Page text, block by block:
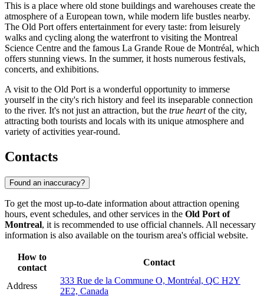
This is a place where old stone buildings and warehouses create the
atmosphere of a European town, while modern life bustles nearby.
The Old Port offers entertainment for every taste: from leisurely
walks and cycling along the waterfront to visiting the Montreal
Science Centre and the famous La Grande Roue de Montréal, which
offers stunning views. In the summer, it hosts numerous festivals,
concerts, and exhibitions.
A visit to the Old Port is a wonderful opportunity to immerse
yourself in the city's rich history and feel its inseparable connection
to the river. It's not just an attraction, but the true heartof the city,
attracting both tourists and locals with its unique atmosphere and
variety of activities year-round.
Contacts
Found an inaccuracy?
To get the most up-to-date information about attraction opening
hours, event schedules, and other services in the Old Port of
Montreal, it is recommended to use official channels. All necessary
information is also available on the tourism area's official website.
How to
contact
Contact
Address
333 Rue de la Commune O, Montréal, QC H2Y
2E2, Canada